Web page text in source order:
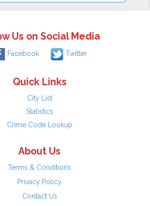
Us on Social Media
Facebook Twitter
Quick Links
City List
Statistics
Crime Code Lookup
About Us
Terms & Conditions
Privacy Policy
Contact Us